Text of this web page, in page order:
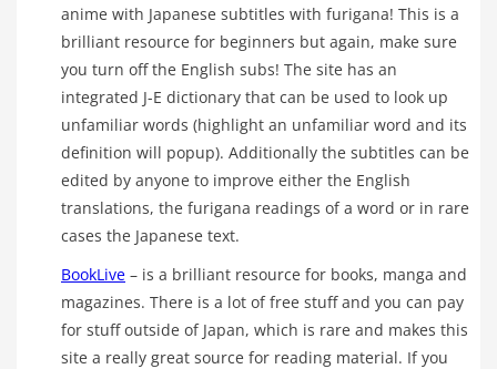
anime with Japanese subtitles with furigana! This is a
brilliant resource for beginners but again, make sure
you turn off the English subs! The site has an
integrated J-E dictionary that can be used to look up
unfamiliar words (highlight an unfamiliar word and its
definition will popup). Additionally the subtitles can be
edited by anyone to improve either the English
translations, the furigana readings of a word or in rare
cases the Japanese text.
BookLive – is a brilliant resource for books, manga and
magazines. There is a lot of free stuff and you can pay
for stuff outside of Japan, which is rare and makes this
site a really great source for reading material. If you